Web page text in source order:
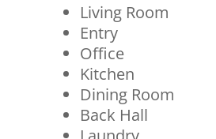
Living Room
Entry
Office
Kitchen
Dining Room
Back Hall